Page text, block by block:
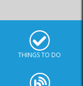
THINGS TO DO